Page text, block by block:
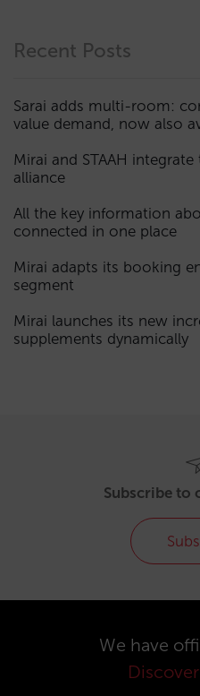
Recent Posts
Sarai adds multi-room:
value demand, now also
Mirai and STAAH
alliance
All the key information
connected in one place
Mirai adapts its booking
segment
Mirai launches its new
supplements dynamically
Subscribe to
We have